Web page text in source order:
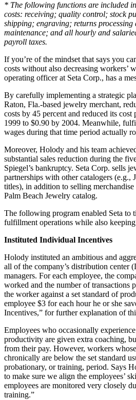
* The following functions are included
costs: receiving; quality control; stock
shipping; engraving; returns
maintenance; and all hourly and
payroll taxes.
If you’re of the mindset that says you
costs without also decreasing workers’
operating officer at Seta Corp., has a
By carefully implementing a strategic
Raton, Fla.-based jewelry merchant,
costs by 45 percent and reduced its
1999 to $0.90 by 2004. Meanwhile,
wages during that time period actually
Moreover, Holody and his team
substantial sales reduction during the
Spiegel’s bankruptcy. Seta Corp. sells
partnerships with other catalogers (e.g.,
titles), in addition to selling
Palm Beach Jewelry catalog.
The following program enabled Seta to
fulfillment operations while also
Instituted Individual Incentives
Holody instituted an ambitious and
all of the company’s distribution center
managers. For each employee, the
worked and the number of transactions
the worker against a set standard of
employee $3 for each hour he or she
Incentives,” for further explanation of
Employees who occasionally
productivity are given extra coaching,
from their pay. However, workers
chronically are below the set standard
probationary, or training, period. Says
to make sure we align the employees’
employees are monitored very closely
training.”